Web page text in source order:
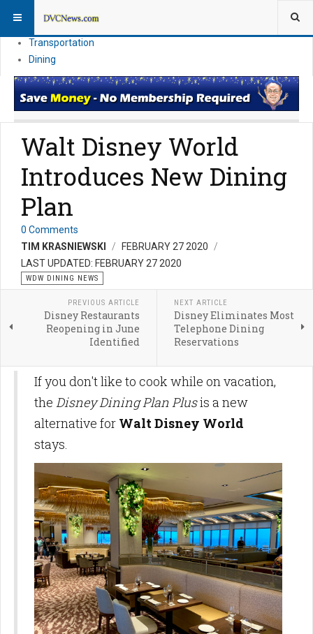
Vacation Planning
Transportation
Dining
Walt Disney World
Introduces New Dining
Plan
0 Comments
TIM KRASNIEWSKI
FEBRUARY 27 2020
LAST UPDATED: FEBRUARY 27 2020
WDW DINING NEWS
PREVIOUS ARTICLE
Disney Restaurants
Reopening in June
Identified
NEXT ARTICLE
Disney Eliminates Most
Telephone Dining
Reservations
If you don't like to cook while on vacation,
the Disney Dining Plan Plusis a new
alternative for Walt Disney World
stays.